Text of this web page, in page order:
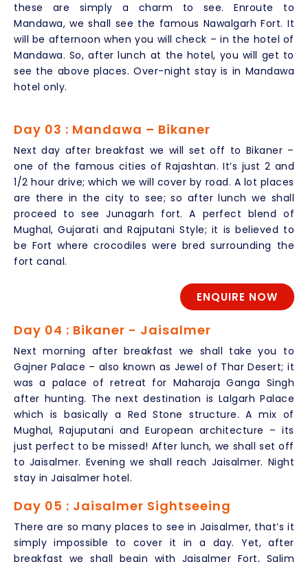
these are simply a charm to see. Enroute to
Mandawa, we shall see the famous Nawalgarh Fort. It
will be afternoon when you will check – in the hotel of
Mandawa. So, after lunch at the hotel, you will get to
see the above places. Over-night stay is in Mandawa
hotel only.
Day 03 : Mandawa – Bikaner
Next day after breakfast we will set off to Bikaner –
one of the famous cities of Rajashtan. It’s just 2 and
1/2 hour drive; which we will cover by road. A lot places
are there in the city to see; so after lunch we shall
proceed to see Junagarh fort. A perfect blend of
Mughal, Gujarati and Rajputani Style; it is believed to
be Fort where crocodiles were bred surrounding the
fort canal.
ENQUIRE NOW
Day 04 : Bikaner - Jaisalmer
Next morning after breakfast we shall take you to
Gajner Palace – also known as Jewel of Thar Desert; it
was a palace of retreat for Maharaja Ganga Singh
after hunting. The next destination is Lalgarh Palace
which is basically a Red Stone structure. A mix of
Mughal, Rajuputani and European architecture – its
just perfect to be missed! After lunch, we shall set off
to Jaisalmer. Evening we shall reach Jaisalmer. Night
stay in Jaisalmer hotel.
Day 05 : Jaisalmer Sightseeing
There are so many places to see in Jaisalmer, that’s it
simply impossible to cover it in a day. Yet, after
breakfast we shall begin with Jaisalmer Fort, Salim